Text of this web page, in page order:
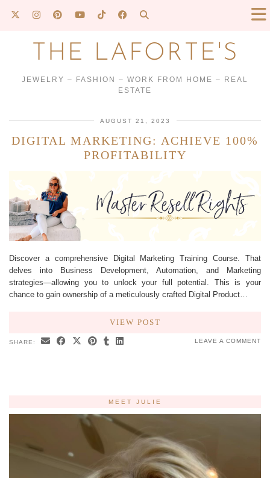
THE LAFORTE'S
JEWELRY – FASHION – WORK FROM HOME – REAL
ESTATE
AUGUST 21, 2023
DIGITAL MARKETING: ACHIEVE 100%
PROFITABILITY
Discover a comprehensive Digital Marketing Training Course. That
delves into Business Development, Automation, and Marketing
strategies—allowing you to unlock your full potential. This is your
chance to gain ownership of a meticulously crafted Digital Product…
VIEW POST
SHARE: LEAVE A COMMENT
MEET JULIE